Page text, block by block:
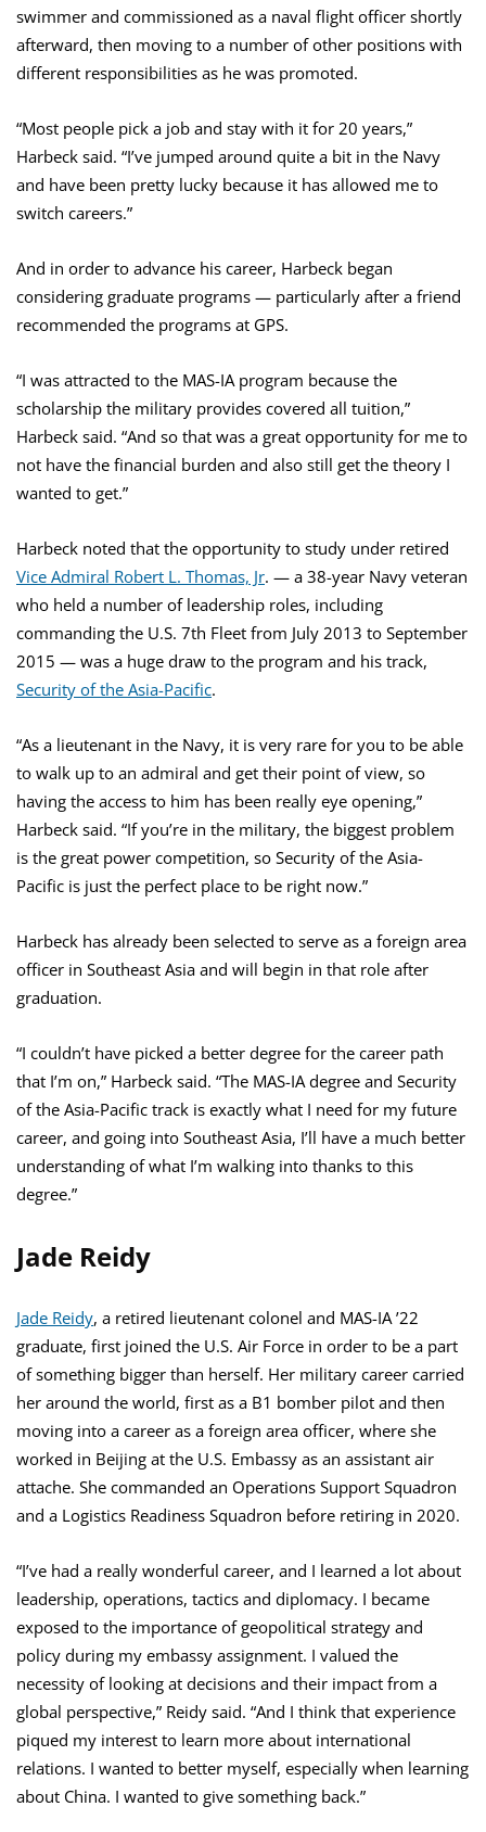
swimmer and commissioned as a naval flight officer shortly
afterward, then moving to a number of other positions with
different responsibilities as he was promoted.
“Most people pick a job and stay with it for 20 years,”
Harbeck said. “I’ve jumped around quite a bit in the Navy
and have been pretty lucky because it has allowed me to
switch careers.”
And in order to advance his career, Harbeck began
considering graduate programs — particularly after a friend
recommended the programs at GPS.
“I was attracted to the MAS-IA program because the
scholarship the military provides covered all tuition,”
Harbeck said. “And so that was a great opportunity for me to
not have the financial burden and also still get the theory I
wanted to get.”
Harbeck noted that the opportunity to study under retired
Vice Admiral Robert L. Thomas, Jr. — a 38-year Navy veteran
who held a number of leadership roles, including
commanding the U.S. 7th Fleet from July 2013 to September
2015 — was a huge draw to the program and his track,
Security of the Asia-Pacific.
“As a lieutenant in the Navy, it is very rare for you to be able
to walk up to an admiral and get their point of view, so
having the access to him has been really eye opening,”
Harbeck said. “If you’re in the military, the biggest problem
is the great power competition, so Security of the Asia-
Pacific is just the perfect place to be right now.”
Harbeck has already been selected to serve as a foreign area
officer in Southeast Asia and will begin in that role after
graduation.
“I couldn’t have picked a better degree for the career path
that I’m on,” Harbeck said. “The MAS-IA degree and Security
of the Asia-Pacific track is exactly what I need for my future
career, and going into Southeast Asia, I’ll have a much better
understanding of what I’m walking into thanks to this
degree.”
Jade Reidy
Jade Reidy, a retired lieutenant colonel and MAS-IA ’22
graduate, first joined the U.S. Air Force in order to be a part
of something bigger than herself. Her military career carried
her around the world, first as a B1 bomber pilot and then
moving into a career as a foreign area officer, where she
worked in Beijing at the U.S. Embassy as an assistant air
attache. She commanded an Operations Support Squadron
and a Logistics Readiness Squadron before retiring in 2020.
“I’ve had a really wonderful career, and I learned a lot about
leadership, operations, tactics and diplomacy. I became
exposed to the importance of geopolitical strategy and
policy during my embassy assignment. I valued the
necessity of looking at decisions and their impact from a
global perspective,” Reidy said. “And I think that experience
piqued my interest to learn more about international
relations. I wanted to better myself, especially when learning
about China. I wanted to give something back.”